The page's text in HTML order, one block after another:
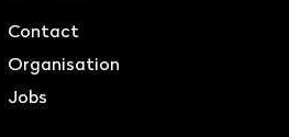
Contact
Organisation
Jobs